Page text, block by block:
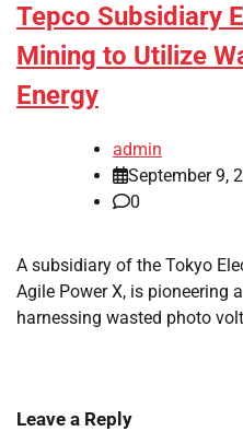
Tepco Subsidiary
Mining to Utilize
Energy
admin
September 9,
0
A subsidiary of the Tokyo
Agile Power X, is pioneering
harnessing wasted photo
Leave a Reply